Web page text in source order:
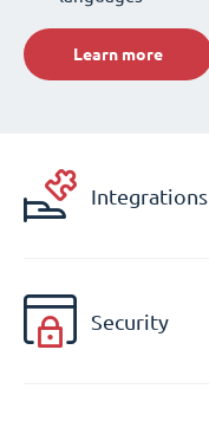
Learn more
Integrations
Security